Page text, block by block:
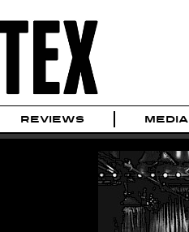
REVIEWS MEDIA